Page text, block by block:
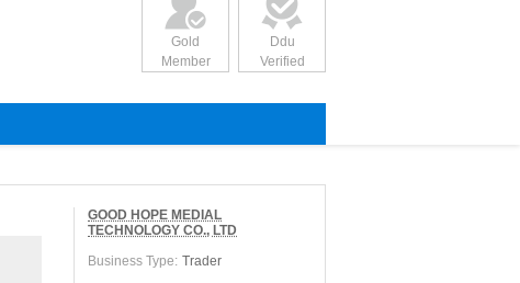
Gold
Member
Ddu
Verified
GOOD HOPE MEDIAL
TECHNOLOGY CO., LTD
Business Type: Trader